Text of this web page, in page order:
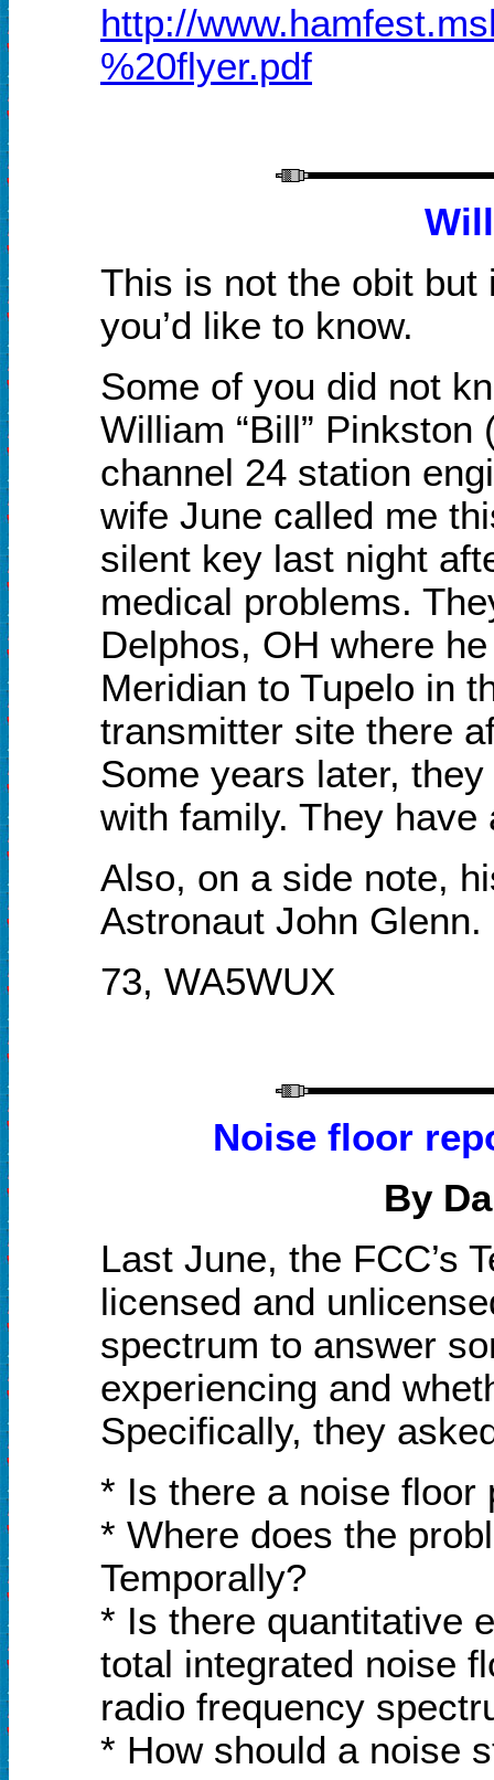
http://
%20flyer.pdf
This is not the obit but
you’d like to know.
Some of you did not
William “Bill”
channel 24 station
wife June called me
silent key last night
medical problems.
Delphos, OH where
Meridian to Tupelo in
transmitter site there
Some years later,
with family. They
Also, on a side note,
Astronaut John Glenn.
73, WA5WUX
Noise floor
By
Last June, the FCC’s
licensed and
spectrum to answer
experiencing and
Specifically, they
* Is there a noise floor
* Where does the
Temporally?
* Is there quantitative
total integrated noise
radio frequency
* How should a noise